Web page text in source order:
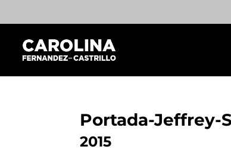
Portada-Jeffrey-
2015